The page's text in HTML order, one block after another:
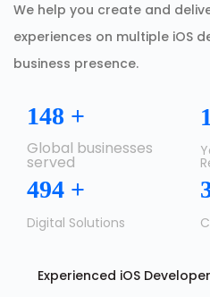
We help you create and
experiences on multiple iOS
business presence.
150 +
Global businesses
served
500 +
Digital Solutions
Experienced iOS